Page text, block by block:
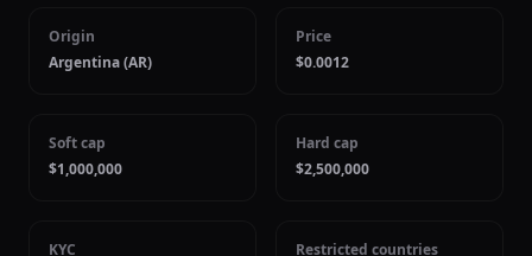
Origin
Argentina (AR)
Price
$0.0012
Soft cap
$1,000,000
Hard cap
$2,500,000
KYC
Restricted countries